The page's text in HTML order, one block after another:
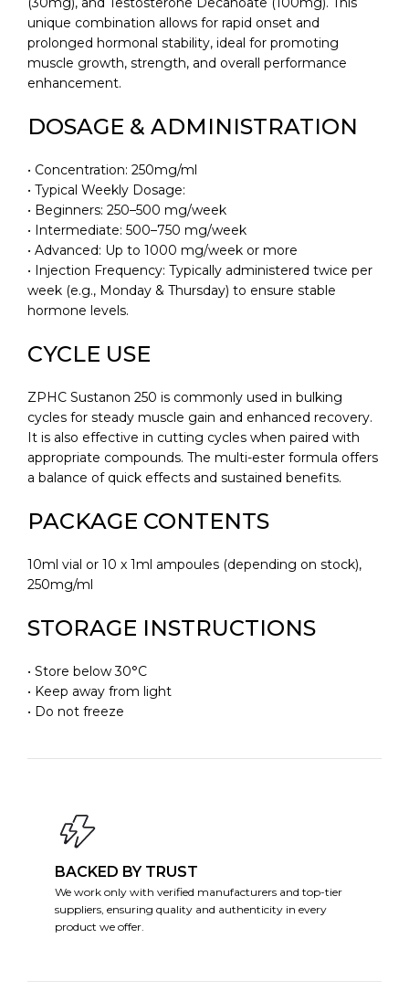
unique combination allows for rapid onset and
prolonged hormonal stability, ideal for promoting
muscle growth, strength, and overall performance
enhancement.
DOSAGE & ADMINISTRATION
• Concentration: 250mg/ml
• Typical Weekly Dosage:
• Beginners: 250–500 mg/week
• Intermediate: 500–750 mg/week
• Advanced: Up to 1000 mg/week or more
• Injection Frequency: Typically administered twice per
week (e.g., Monday & Thursday) to ensure stable
hormone levels.
CYCLE USE
ZPHC Sustanon 250 is commonly used in bulking
cycles for steady muscle gain and enhanced recovery.
It is also effective in cutting cycles when paired with
appropriate compounds. The multi-ester formula offers
a balance of quick effects and sustained benefits.
PACKAGE CONTENTS
10ml vial or 10 x 1ml ampoules (depending on stock),
250mg/ml
STORAGE INSTRUCTIONS
• Store below 30°C
• Keep away from light
• Do not freeze
BACKED BY TRUST
We work only with verified manufacturers and top-tier
suppliers, ensuring quality and authenticity in every
product we offer.